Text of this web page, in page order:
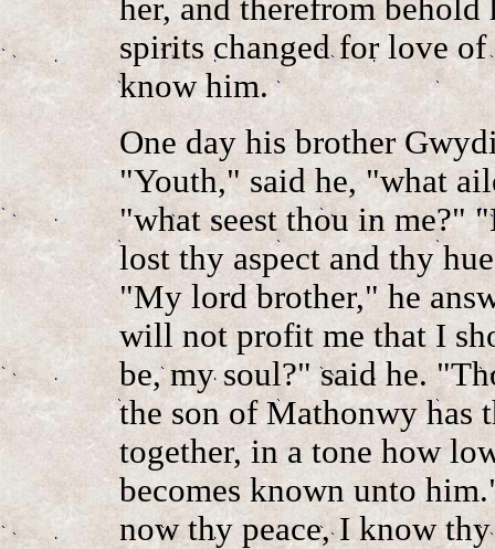
her, and therefrom behold
spirits changed for love
know him.
One day his brother
"Youth," said he, "what
"what seest thou in me?"
lost thy aspect and thy
"My lord brother," he
will not profit me that I
be, my soul?" said he.
the son of Mathonwy has
together, in a tone how
becomes known unto
now thy peace, I know